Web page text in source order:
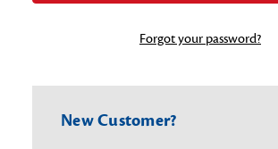
Forgot your password?
New Customer?